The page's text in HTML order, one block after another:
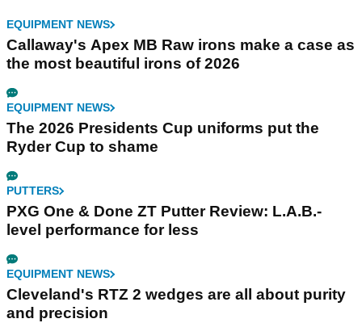
EQUIPMENT NEWS
Callaway's Apex MB Raw irons make a case as
the most beautiful irons of 2026
EQUIPMENT NEWS
The 2026 Presidents Cup uniforms put the
Ryder Cup to shame
PUTTERS
PXG One & Done ZT Putter Review: L.A.B.-
level performance for less
EQUIPMENT NEWS
Cleveland's RTZ 2 wedges are all about purity
and precision